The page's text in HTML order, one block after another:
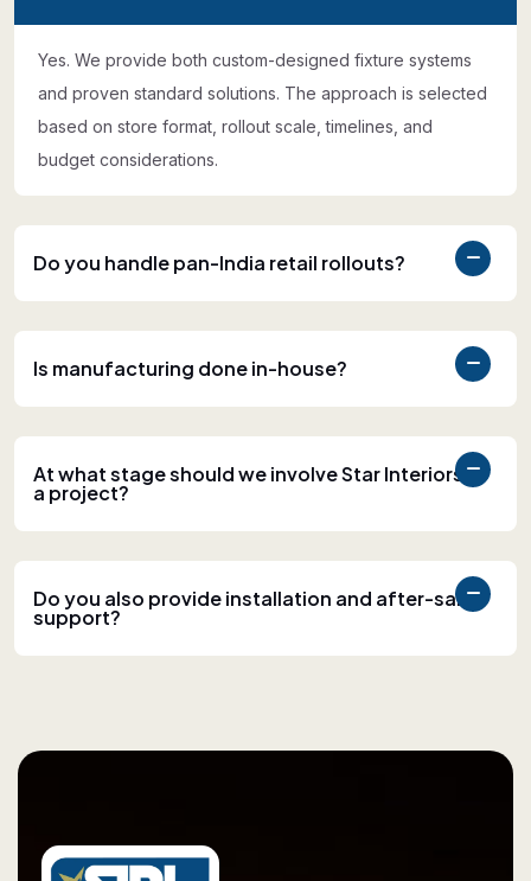
Yes. We provide both custom-designed fixture systems
and proven standard solutions. The approach is selected
based on store format, rollout scale, timelines, and
budget considerations.
Do you handle pan-India retail rollouts?
Is manufacturing done in-house?
At what stage should we involve Star Interiors in
a project?
Do you also provide installation and after-sales
support?